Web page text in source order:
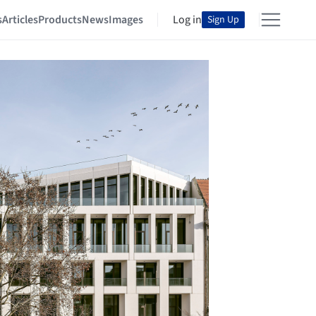
ArticlesProductsNewsImages Log in Sign Up